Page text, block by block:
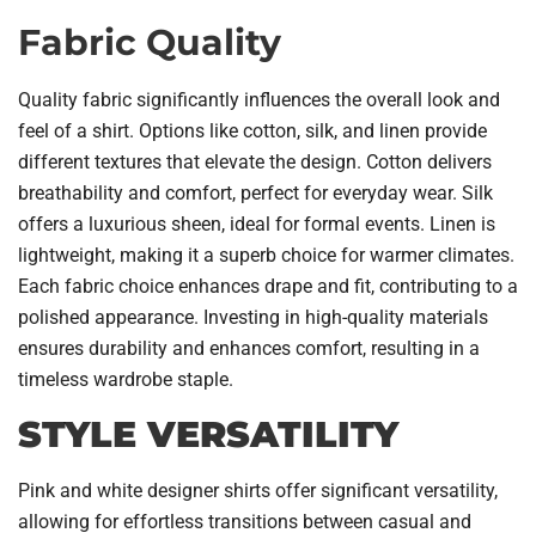
Fabric Quality
Quality fabric significantly influences the overall look and
feel of a shirt. Options like cotton, silk, and linen provide
different textures that elevate the design. Cotton delivers
breathability and comfort, perfect for everyday wear. Silk
offers a luxurious sheen, ideal for formal events. Linen is
lightweight, making it a superb choice for warmer climates.
Each fabric choice enhances drape and fit, contributing to a
polished appearance. Investing in high-quality materials
ensures durability and enhances comfort, resulting in a
timeless wardrobe staple.
STYLE VERSATILITY
Pink and white designer shirts offer significant versatility,
allowing for effortless transitions between casual and